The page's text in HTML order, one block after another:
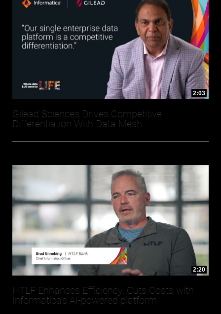
2:03
Gilead Sciences Drives Competitive
Differentiation With Data Mesh
2:20
HTLF Enhances Efficiency, Cuts Costs with
Informatica’s AI-powered platform